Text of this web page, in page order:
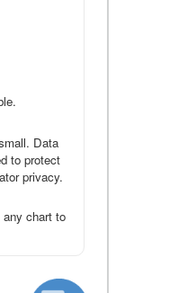
Data
to protect
privacy.
chart to